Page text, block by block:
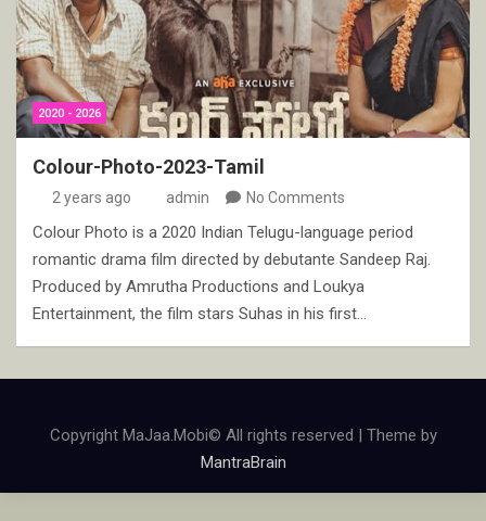
2020 - 2026
Colour-Photo-2023-Tamil
2 years ago admin No Comments
Colour Photo is a 2020 Indian Telugu-language period
romantic drama film directed by debutante Sandeep Raj.
Produced by Amrutha Productions and Loukya
Entertainment, the film stars Suhas in his first…
Copyright MaJaa.Mobi© All rights reserved | Theme by
MantraBrain